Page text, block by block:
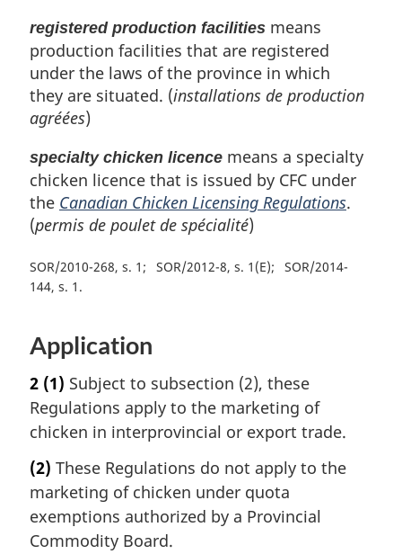
registered production facilities means
production facilities that are registered
under the laws of the province in which
they are situated. (installations de production
agréées)
specialty chicken licence means a specialty
chicken licence that is issued by CFC under
the Canadian Chicken Licensing Regulations.
(permis de poulet de spécialité)
SOR/2010-268, s. 1 SOR/2012-8, s. 1(E)
SOR/2014-
144, s. 1
Application
2 (1) Subject to subsection (2), these
Regulations apply to the marketing of
chicken in interprovincial or export trade.
(2) These Regulations do not apply to the
marketing of chicken under quota
exemptions authorized by a Provincial
Commodity Board.